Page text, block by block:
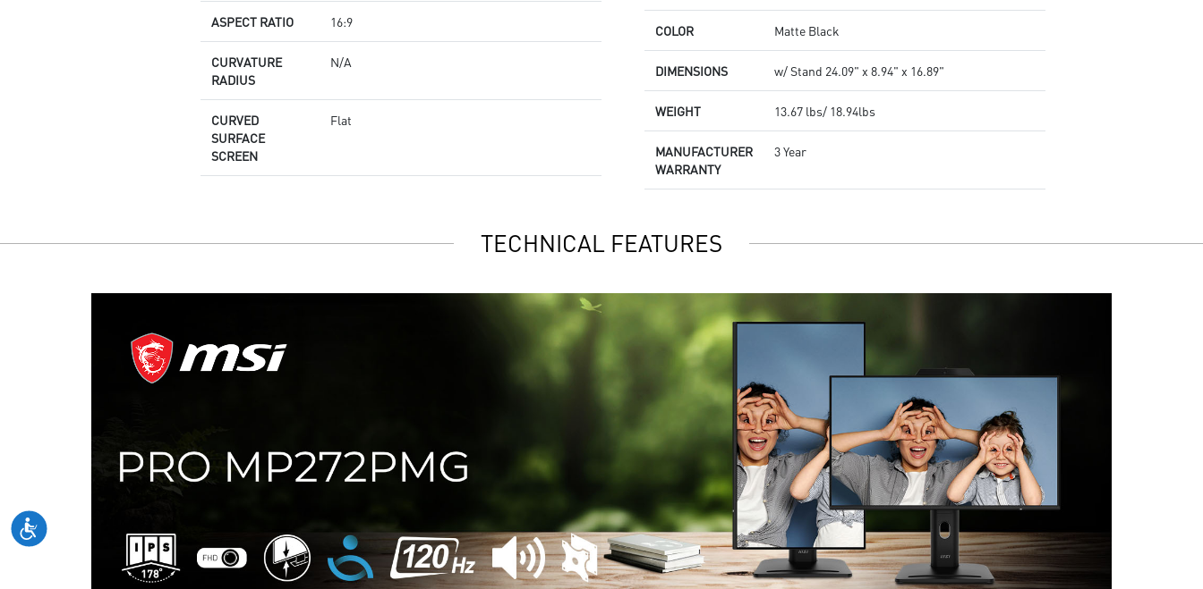
ASPECT RATIO 16:9
CURVATURE
RADIUS
N/A
CURVED
SURFACE
SCREEN
Flat
COLOR Matte Black
DIMENSIONS w/ Stand 24.09" x 8.94" x 16.89"
WEIGHT 13.67 lbs/ 18.94lbs
MANUFACTURER
WARRANTY
3 Year
TECHNICAL FEATURES